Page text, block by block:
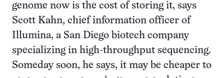
genome now is the cost of storing it, says
Scott Kahn, chief information officer of
Illumina, a San Diego biotech company
specializing in high-throughput sequencing.
Someday soon, he says, it may be cheaper to